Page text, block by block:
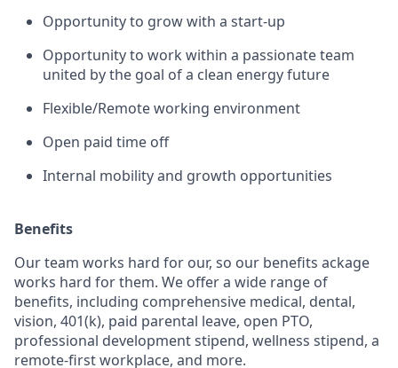
Opportunity to grow with a start-up
Opportunity to work within a passionate team
united by the goal of a clean energy future
Flexible/Remote working environment
Open paid time off
Internal mobility and growth opportunities
Benefits
Our team works hard for our, so our benefits ackage
works hard for them. We offer a wide range of
benefits, including comprehensive medical, dental,
vision, 401(k), paid parental leave, open PTO,
professional development stipend, wellness stipend, a
remote-first workplace, and more.